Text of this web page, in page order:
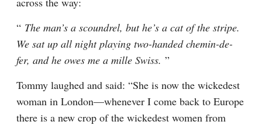
“ The man’s a scoundrel, but he’s a cat of the stripe.
We sat up all night playing two-handed chemin-de-
fer, and he owes me a mille Swiss. ”
Tommy laughed and said: “She is now the wickedest
woman in London—whenever I come back to Europe
there is a new crop of the wickedest women from